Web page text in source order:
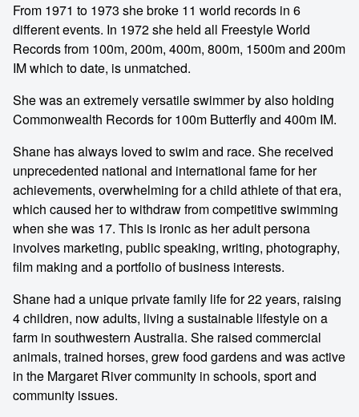
From 1971 to 1973 she broke 11 world records in 6
different events. In 1972 she held all Freestyle World
Records from 100m, 200m, 400m, 800m, 1500m and 200m
IM which to date, is unmatched.
She was an extremely versatile swimmer by also holding
Commonwealth Records for 100m Butterfly and 400m IM.
Shane has always loved to swim and race. She received
unprecedented national and international fame for her
achievements, overwhelming for a child athlete of that era,
which caused her to withdraw from competitive swimming
when she was 17. This is ironic as her adult persona
involves marketing, public speaking, writing, photography,
film making and a portfolio of business interests.
Shane had a unique private family life for 22 years, raising
4 children, now adults, living a sustainable lifestyle on a
farm in southwestern Australia. She raised commercial
animals, trained horses, grew food gardens and was active
in the Margaret River community in schools, sport and
community issues.